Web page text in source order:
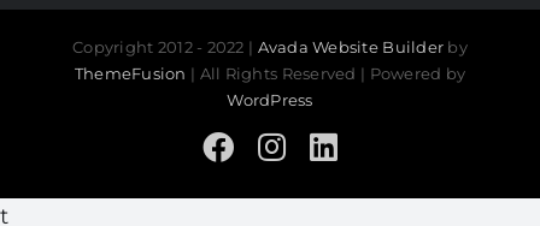
Copyright 2012 - 2022 | Avada Website Builder by
ThemeFusion | All Rights Reserved | Powered by
WordPress
Facebook
Instagram
t